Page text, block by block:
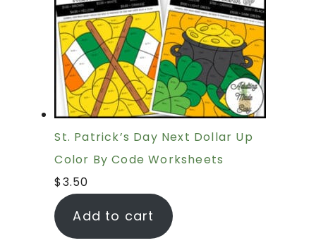
St. Patrick’s Day Next Dollar Up
Color By Code Worksheets
$3.50
Add to cart